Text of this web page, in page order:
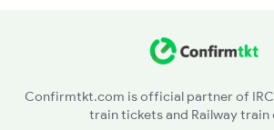
2410 Ers Hte Exp
Confirmtkt.com is official partner of
train tickets and Railway train